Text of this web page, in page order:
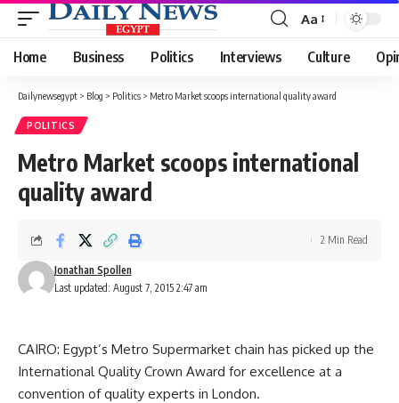
Font
Resizer
Aa
Home Business Politics Interviews Culture
Dailynewsegypt > Blog > Politics > Metro Market scoops international quality award
POLITICS
Metro Market scoops international
quality award
Last updated: August 7, 2015 2:47 am
Jonathan Spollen
2 Min Read
CAIRO: Egypt’s Metro Supermarket chain has picked up the
International Quality Crown Award for excellence at a
convention of quality experts in London.